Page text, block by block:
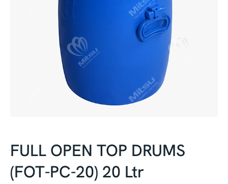
FULL OPEN TOP DRUMS
(FOT-PC-20) 20 Ltr